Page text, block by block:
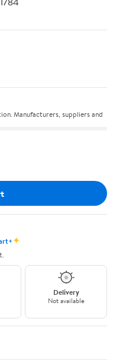
Manufacturers, suppliers and
✦
Delivery
Not available